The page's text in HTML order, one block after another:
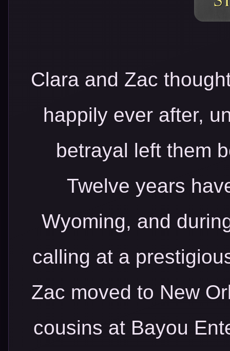
Clara and Zac
happily ever after,
betrayal left them
Twelve years
Wyoming, and
calling at a
Zac moved to New
cousins at Bayou